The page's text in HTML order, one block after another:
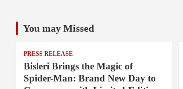
You may Missed
PRESS RELEASE
Bisleri Brings the Magic of
Spider-Man: Brand New Day to